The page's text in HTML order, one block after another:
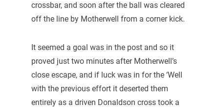
crossbar, and soon after the ball was cleared
off the line by Motherwell from a corner kick.
It seemed a goal was in the post and so it
proved just two minutes after Motherwell’s
close escape, and if luck was in for the ‘Well
with the previous effort it deserted them
entirely as a driven Donaldson cross took a